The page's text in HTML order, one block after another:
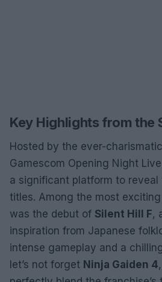
Key Highlights from the
Hosted by the ever-charismatic
Gamescom Opening Night
a significant platform to reveal
titles. Among the most
was the debut of Silent Hill F,
inspiration from Japanese
intense gameplay and a
let’s not forget Ninja Gaiden 4